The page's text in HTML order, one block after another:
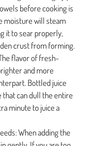
before cooking is
moisture will steam
it to sear properly,
crust from forming.
flavor of fresh-
and more
Bottled juice
that can dull the entire
minute to juice a
When adding the